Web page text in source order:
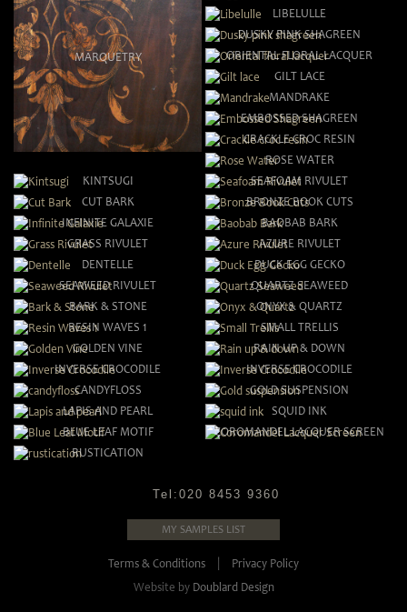
MARQUETRY
LIBELULLE
DUSKY PINK SHAGREEN
ORIENTAL FLORAL LACQUER
GILT LACE
MANDRAKE
EMBOSSED SHAGREEN
CRACKLE CROC RESIN
ROSE WATER
KINTSUGI
SEAFOAM RIVULET
CUT BARK
BRONZE BOOK CUTS
INFINITE GALAXIE
BAOBAB BARK
GRASS RIVULET
AZURE RIVULET
DENTELLE
DUCK EGG GECKO
SEAWEED RIVULET
QUARTZ SEAWEED
BARK & STONE
ONYX & QUARTZ
RESIN WAVES 1
SMALL TRELLIS
GOLDEN VINE
RAIN UP & DOWN
INVERSE CROCODILE
INVERSE CROCODILE
CANDYFLOSS
GOLD SUSPENSION
LAPIS AND PEARL
SQUID INK
BLUE LEAF MOTIF
COROMANDEL LACQUER SCREEN
RUSTICATION
Tel: 020 8453 9360
MY SAMPLES LIST
Terms & Conditions
Privacy Policy
Website by Doublard Design